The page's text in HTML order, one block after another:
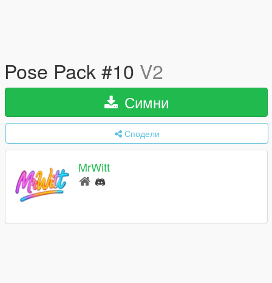
Pose Pack #10 V2
Симни
Сподели
MrWitt